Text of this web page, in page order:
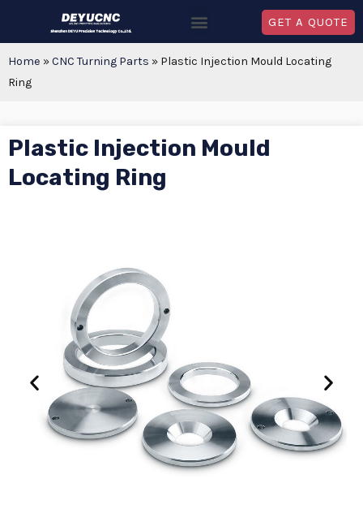
GET A QUOTE
Home »CNC Turning Parts » Plastic Injection Mould Locating
Ring
Plastic Injection Mould
Locating Ring